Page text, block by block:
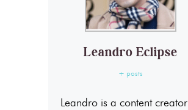
Leandro Eclipse
+ posts
Leandro is a content creator